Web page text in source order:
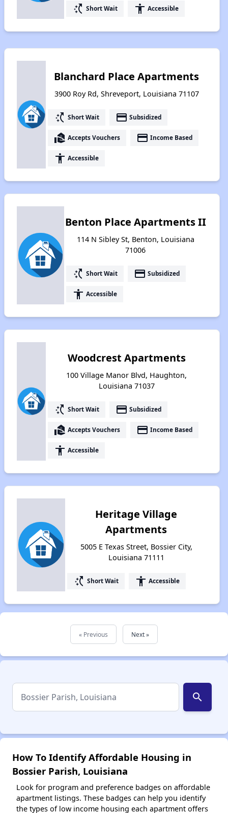
switch_access_shortcut Short Wait accessibility Accessible
Blanchard Place Apartments
3900 Roy Rd, Shreveport, Louisiana 71107
switch_access_shortcut Short Wait payment Subsidized
real_estate_agent Accepts Vouchers payment Income Based
accessibility Accessible
Benton Place Apartments II
114 N Sibley St, Benton, Louisiana
71006
switch_access_shortcut Short Wait payment Subsidized
accessibility Accessible
Woodcrest Apartments
100 Village Manor Blvd, Haughton,
Louisiana 71037
switch_access_shortcut Short Wait payment Subsidized
real_estate_agent Accepts Vouchers payment Income Based
accessibility Accessible
Heritage Village
Apartments
5005 E Texas Street, Bossier City,
Louisiana 71111
switch_access_shortcut Short Wait accessibility Accessible
« Previous Next »
search
How To Identify Affordable Housing in
Bossier Parish, Louisiana
Look for program and preference badges on affordable
apartment listings. These badges can help you identify
the types of low income housing each apartment offers